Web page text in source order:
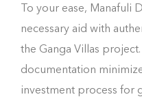
To your ease, Manafuli
necessary aid with
the Ganga Villas
documentation
investment process for